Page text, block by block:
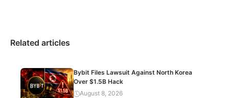
Related articles
Bybit Files Lawsuit Against North Korea
Over $1.5B Hack
August 8, 2026